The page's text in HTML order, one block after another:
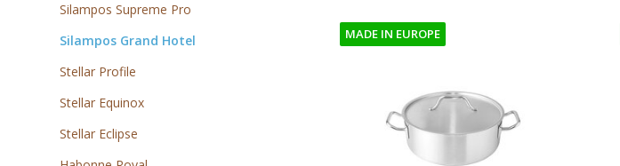
Silampos Supreme Pro
Silampos Grand Hotel
Stellar Profile
Stellar Equinox
Stellar Eclipse
MADE IN EUROPE